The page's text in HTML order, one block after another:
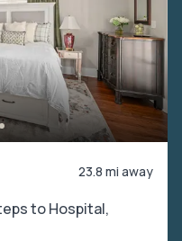
23.8 mi away
to Hospital,